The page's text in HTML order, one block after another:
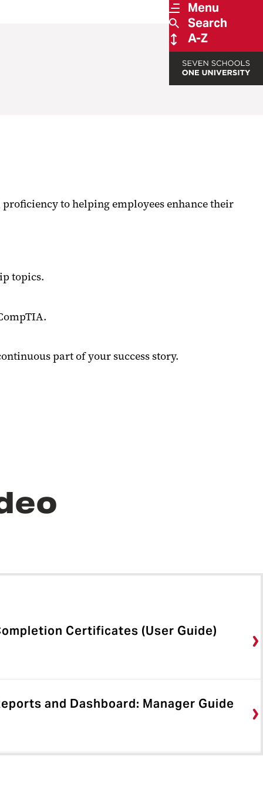
Menu
Search
A-Z
to helping employees enhance their
topics.
part of your success story.
Certificates (User Guide)
and Dashboard: Manager Guide